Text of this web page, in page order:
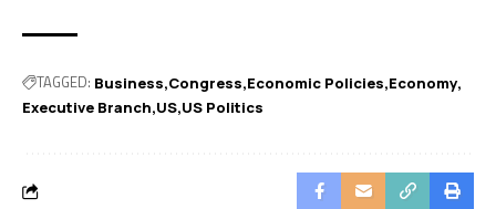
TAGGED: Business Congress Economic Policies Economy
Executive Branch US US Politics